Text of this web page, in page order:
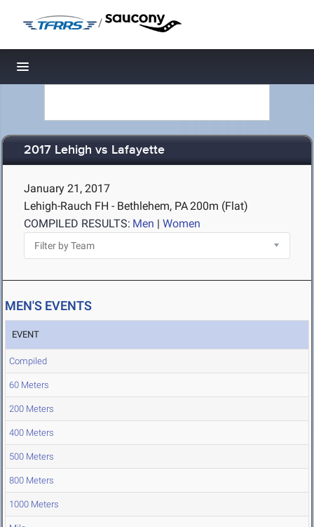
/
Toggle navigation
2017 Lehigh vs Lafayette
January 21, 2017
Lehigh-Rauch FH - Bethlehem, PA200m (Flat)
COMPILED RESULTS: Men | Women
MEN'S EVENTS
EVENT
Compiled
60 Meters
200 Meters
400 Meters
500 Meters
800 Meters
1000 Meters